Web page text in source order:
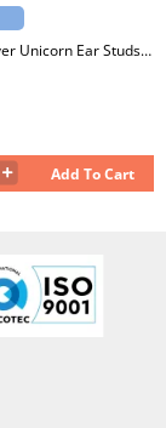
Children's Silver Unicorn Ear Studs with Epoxy
Add To Cart